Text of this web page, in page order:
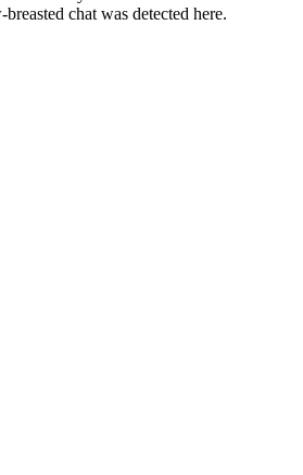
chat was detected here.